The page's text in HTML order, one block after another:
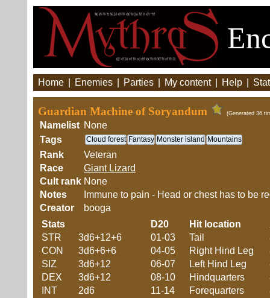
Home Enemies Parties My content Help
Guardian Machine of Soryandum (Generated 36
Namelist None
Tags
Cloud forest Fantasy Monster island Mountains
Rank
Veteran
Race
Giant Lizard
Cult rank None
Notes
Immune to pain - Head or chest has to be
Creator
booga
Stats
STR
3d6+12+6
CON
3d6+6+6
SIZ
3d6+12
DEX
3d6+12
INT
2d6
D20 Hit location
01-03
Tail
04-05
Right Hind Leg
06-07
Left Hind Leg
08-10
Hindquarters
11-14
Forequarters